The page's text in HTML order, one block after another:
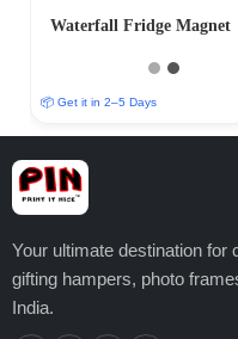
Waterfall Fridge Magnet
📦 Get it in 2–5 Days
Your ultimate destination
gifting hampers, photo
India.